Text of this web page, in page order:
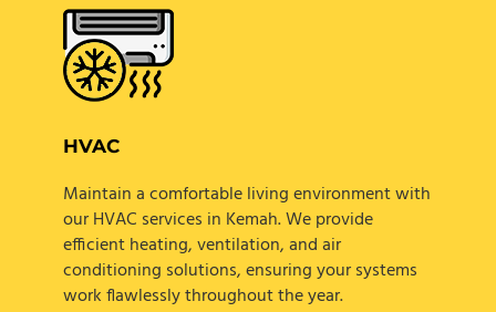
HVAC
Maintain a comfortable living environment with
our HVAC services in Kemah. We provide
efficient heating, ventilation, and air
conditioning solutions, ensuring your systems
work flawlessly throughout the year.